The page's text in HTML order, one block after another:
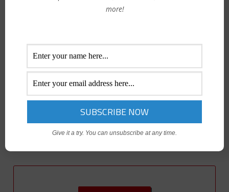
jobs. A skilled manager knows how to respect those
diverse backgrounds and viewpoints while ensuring equal
treatment of all team members. Explore key cornerstones
of diversity and inclusion so that you can champion diversity
and foster an inclusive culture in which everyone feels a
more!
Give it a try. You can unsubscribe at any time.